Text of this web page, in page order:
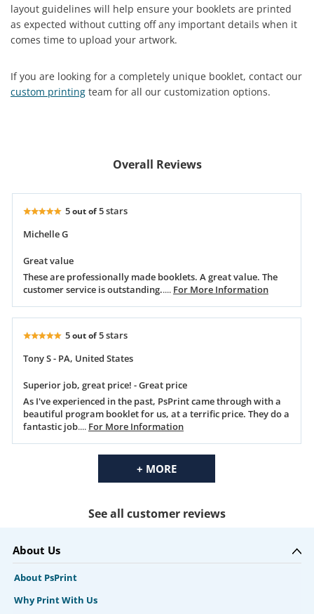
layout guidelines will help ensure your booklets are printed
as expected without cutting off any important details when it
comes time to upload your artwork.
If you are looking for a completely unique booklet, contact our
custom printing team for all our customization options.
Overall Reviews
5out of5 stars
Michelle G
Great value
These are professionally made booklets. A great value. The
customer service is outstanding..... For More Information
5out of5 stars
Tony S - PA, United States
Superior job, great price! - Great price
As I've experienced in the past, PsPrint came through with a
beautiful program booklet for us, at a terrific price. They do a
fantastic job.... For More Information
+ MORE
See all customer reviews
About Us
About PsPrint
Why Print With Us